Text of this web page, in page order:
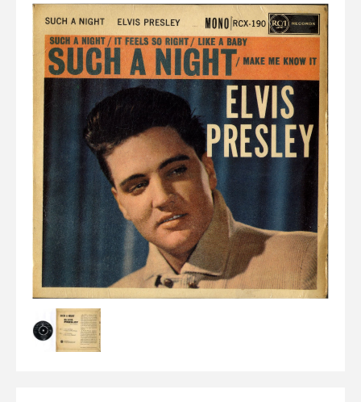
View Cart Checkout
LP's
Rarities
Sheet Music
Singles & EP's